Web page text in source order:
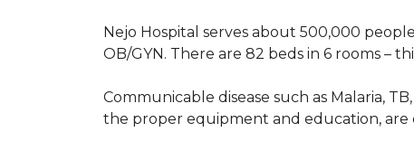
Nejo Hospital serves about 500,000
OB/GYN. There are 82 beds in 6 rooms –
Communicable disease such as Malaria,
the proper equipment and education, are